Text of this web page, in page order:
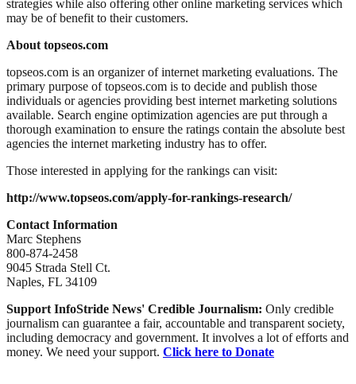
strategies while also offering other online marketing services which
may be of benefit to their customers.
About topseos.com
topseos.com is an organizer of internet marketing evaluations. The
primary purpose of topseos.com is to decide and publish those
individuals or agencies providing best internet marketing solutions
available. Search engine optimization agencies are put through a
thorough examination to ensure the ratings contain the absolute best
agencies the internet marketing industry has to offer.
Those interested in applying for the rankings can visit:
http://www.topseos.com/apply-for-rankings-research/
Contact Information
Marc Stephens
800-874-2458
9045 Strada Stell Ct.
Naples, FL 34109
Support InfoStride News' Credible Journalism: Only credible
journalism can guarantee a fair, accountable and transparent society,
including democracy and government. It involves a lot of efforts and
money. We need your support. Click here to Donate